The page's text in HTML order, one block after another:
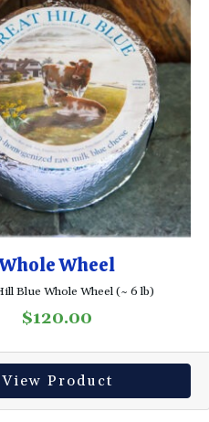
Whole Wheel
Blue Whole Wheel (~ 6 lb)
$120.00
View Product